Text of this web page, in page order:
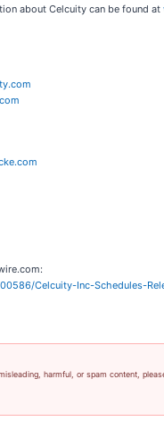
about Celcuity can be found at
Celcuity-Inc-Schedules-
harmful, or spam content,